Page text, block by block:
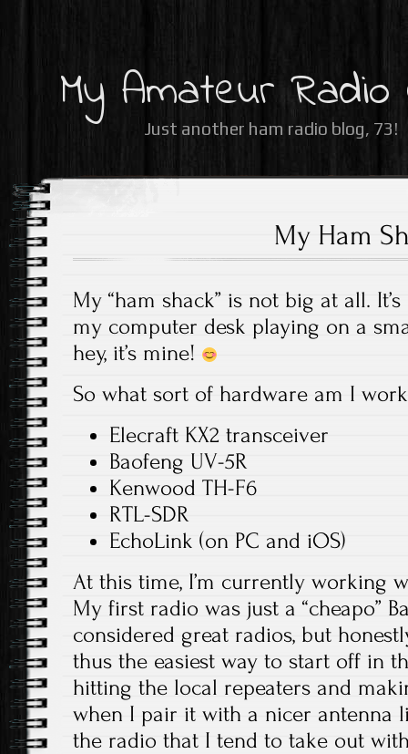
My Amateur Radio
Just another ham radio blog, 73!
My Ham
My “ham shack” is not big at all.
my computer desk playing on a
hey, it’s mine!
So what sort of hardware am I
Elecraft KX2 transceiver
Baofeng UV-5R
Kenwood TH-F6
RTL-SDR
EchoLink (on PC and iOS)
At this time, I’m currently working
My first radio was just a “cheapo”
considered great radios, but
thus the easiest way to start off in
hitting the local repeaters and
when I pair it with a nicer antenna
the radio that I tend to take out